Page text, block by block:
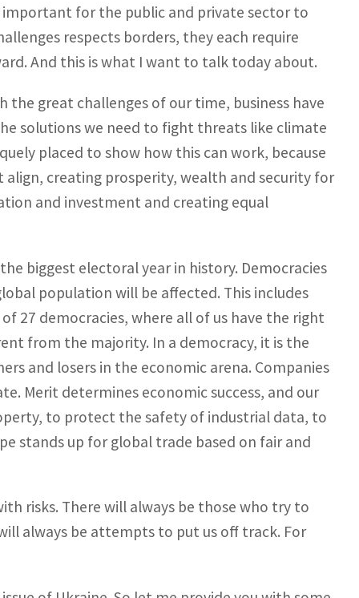
for the public and private sector to
respects borders, they each require
And this is what I want to talk today about.
great challenges of our time, business have
solutions we need to fight threats like climate
placed to show how this can work, because
align, creating prosperity, wealth and security for
and investment and creating equal
biggest electoral year in history. Democracies
population will be affected. This includes
27 democracies, where all of us have the right
from the majority. In a democracy, it is the
and losers in the economic arena. Companies
Merit determines economic success, and our
to protect the safety of industrial data, to
stands up for global trade based on fair and
risks. There will always be those who try to
always be attempts to put us off track. For